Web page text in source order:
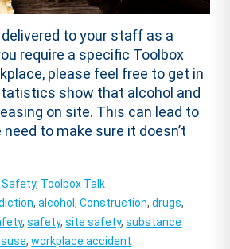
to your staff as a
require a specific Toolbox
please feel free to get in
show that alcohol and
on site. This can lead to
to make sure it doesn’t
Safety, Toolbox Talk
,alcohol,Construction,drugs,
,safety,site safety,substance
,workplace accident